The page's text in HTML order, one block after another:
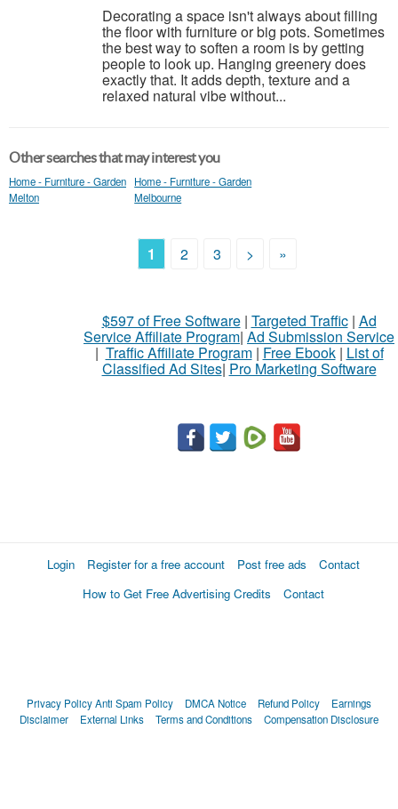
Decorating a space isn't always about filling
the floor with furniture or big pots. Sometimes
the best way to soften a room is by getting
people to look up. Hanging greenery does
exactly that. It adds depth, texture and a
relaxed natural vibe without...
Other searches that may interest you
Home - Furniture - Garden
Melton
Home - Furniture - Garden
Melbourne
1 2 3 > »
$597 of Free Software| Targeted Traffic| Ad
Service Affiliate Program| Ad Submission Service
| Traffic Affiliate Program| Free Ebook| List of
Classified Ad Sites| Pro Marketing Software
Login Register for a free account Post free ads
Contact
How to Get Free Advertising Credits
Contact
Privacy PolicyAnti Spam Policy DMCA Notice Refund Policy
Earnings
Disclaimer
External Links Terms and Conditions Compensation Disclosure